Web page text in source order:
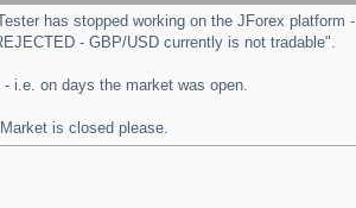
has stopped working on the JForex platform -
- GBP/USD currently is not tradable".
i.e. on days the market was open.
is closed please.